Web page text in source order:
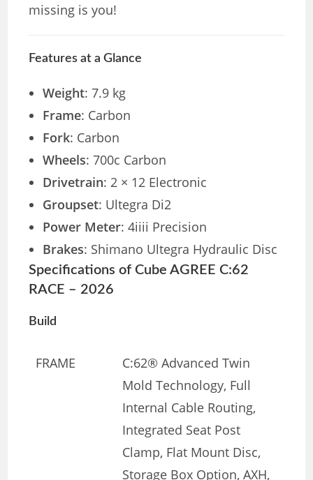
missing is you!
Features at a Glance
Weight: 7.9 kg
Frame: Carbon
Fork: Carbon
Wheels: 700c Carbon
Drivetrain: 2 × 12 Electronic
Groupset: Ultegra Di2
Power Meter: 4iiii Precision
Brakes: Shimano Ultegra Hydraulic Disc
Specifications of Cube AGREE C:62
RACE – 2026
Build
FRAME
C:62® Advanced Twin
Mold Technology, Full
Internal Cable Routing,
Integrated Seat Post
Clamp, Flat Mount Disc,
Storage Box Option, AXH,